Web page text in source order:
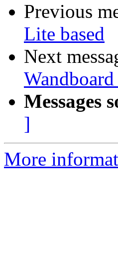
Previous
Lite based
Next
Messages
]
More